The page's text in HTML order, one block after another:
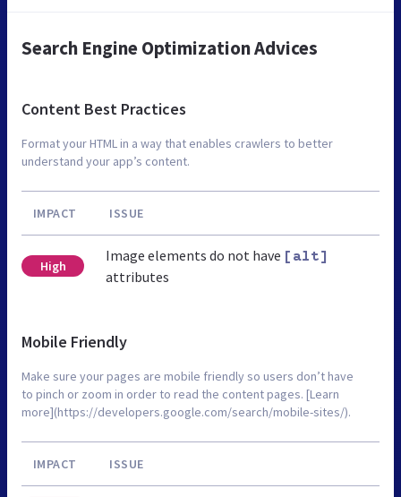
Search Engine Optimization Advices
Content Best Practices
Format your HTML in a way that enables crawlers to better
understand your app’s content.
IMPACT ISSUE
High
Image elements do not have [alt]
attributes
Mobile Friendly
Make sure your pages are mobile friendly so users don’t have
to pinch or zoom in order to read the content pages. [Learn
more](https://developers.google.com/search/mobile-sites/).
IMPACT ISSUE